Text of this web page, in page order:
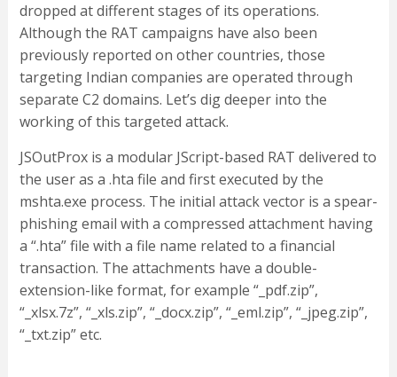
dropped at different stages of its operations.
Although the RAT campaigns have also been
previously reported on other countries, those
targeting Indian companies are operated through
separate C2 domains. Let’s dig deeper into the
working of this targeted attack.
JSOutProx is a modular JScript-based RAT delivered to
the user as a .hta file and first executed by the
mshta.exe process. The initial attack vector is a spear-
phishing email with a compressed attachment having
a “.hta” file with a file name related to a financial
transaction. The attachments have a double-
extension-like format, for example “_pdf.zip”,
“_xlsx.7z”, “_xls.zip”, “_docx.zip”, “_eml.zip”, “_jpeg.zip”,
“_txt.zip” etc.